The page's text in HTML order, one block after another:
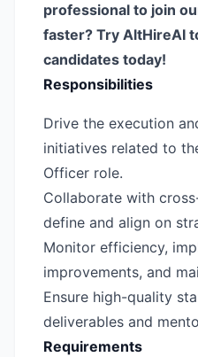
professional to join
faster? Try AltHireAI
candidates today!
Responsibilities
Drive the execution
initiatives related to
Officer role.
Collaborate with
define and align on
Monitor efficiency,
improvements, and
Ensure high-quality
deliverables and
Requirements